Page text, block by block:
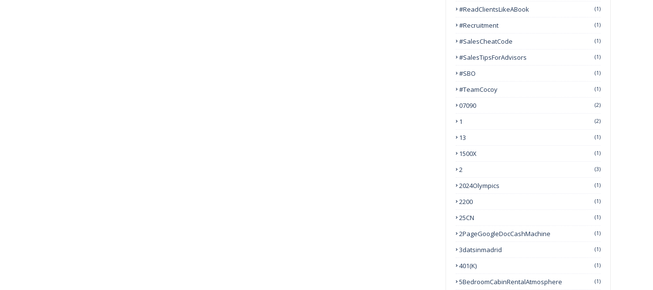
#ReadClientsLikeABook (1)
#Recruitment (1)
#SalesCheatCode (1)
#SalesTipsForAdvisors (1)
#SBO (1)
#TeamCocoy (1)
07090 (2)
1 (2)
13 (1)
1500X (1)
2 (3)
2024Olympics (1)
2200 (1)
25CN (1)
2PageGoogleDocCashMachine (1)
3datsinmadrid (1)
401(k) (1)
5BedroomCabinRentalAtmosphere (1)